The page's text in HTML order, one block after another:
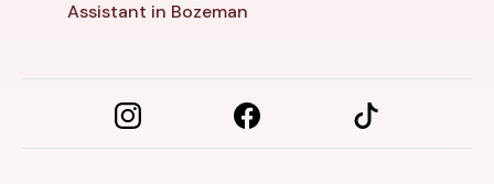
Assistant in Bozeman